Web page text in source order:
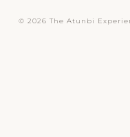
© 2026 The Atunbi